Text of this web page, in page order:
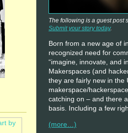
The following is a guest post
Submit your story today.
Born from a new age of
recognized need for
“imagine, innovate, and
Makerspaces (and
they are fairly new in the
makerspace/
catching on – and there
basis. Including a few
(more…)